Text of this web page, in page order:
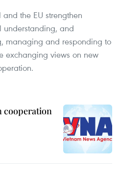
the EU strengthen
understanding, and
managing and responding to
exchanging views on new
cooperation